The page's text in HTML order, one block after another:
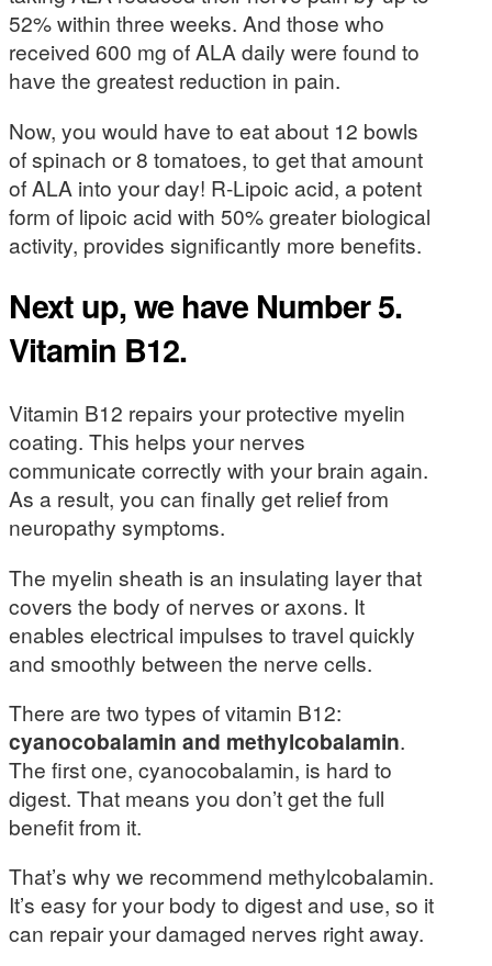
52% within three weeks. And those who
received 600 mg of ALA daily were found to
have the greatest reduction in pain.
Now, you would have to eat about 12 bowls
of spinach or 8 tomatoes, to get that amount
of ALA into your day! R-Lipoic acid, a potent
form of lipoic acid with 50% greater biological
activity, provides significantly more benefits.
Next up, we have Number 5.
Vitamin B12.
Vitamin B12 repairs your protective myelin
coating. This helps your nerves
communicate correctly with your brain again.
As a result, you can finally get relief from
neuropathy symptoms.
The myelin sheath is an insulating layer that
covers the body of nerves or axons. It
enables electrical impulses to travel quickly
and smoothly between the nerve cells.
There are two types of vitamin B12:
cyanocobalamin and methylcobalamin.
The first one, cyanocobalamin, is hard to
digest. That means you don’t get the full
benefit from it.
That’s why we recommend methylcobalamin.
It’s easy for your body to digest and use, so it
can repair your damaged nerves right away.